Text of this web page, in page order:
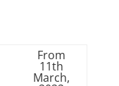
From
11th
March,